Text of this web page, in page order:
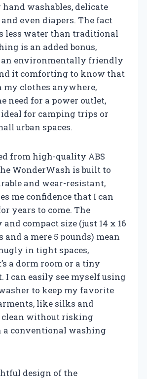
washables, delicate
even diapers. The fact
less water than traditional
is an added bonus,
environmentally friendly
it comforting to know that
my clothes anywhere,
need for a power outlet,
for camping trips or
urban spaces.
from high-quality ABS
WonderWash is built to
and wear-resistant,
me confidence that I can
years to come. The
compact size (just 14 x 16
and a mere 5 pounds) mean
in tight spaces,
a dorm room or a tiny
I can easily see myself using
to keep my favorite
like silks and
clean without risking
a conventional washing
design of the